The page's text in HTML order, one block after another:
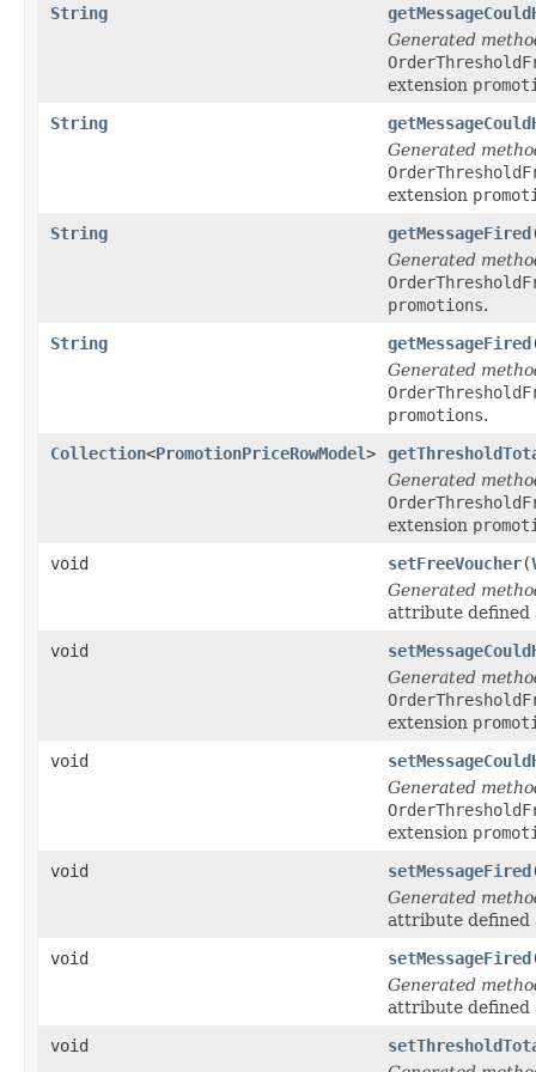
String
Generated
extension
String
Generated
extension
String
getMessageFired
Generated
promotions.
String
getMessageFired
Generated
promotions.
Collection<PromotionPriceRowModel>
Generated
extension
void
setFreeVoucher(
Generated
attribute defined
void
Generated
extension
void
Generated
extension
void
setMessageFired
Generated
attribute defined
void
setMessageFired
Generated
attribute defined
void